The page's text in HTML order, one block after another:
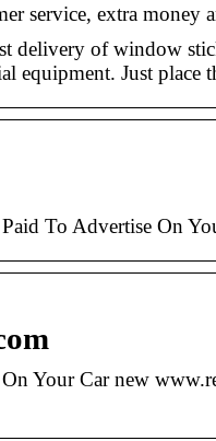
service, extra
of window
equipment. Just place
To Advertise On
Your Car new